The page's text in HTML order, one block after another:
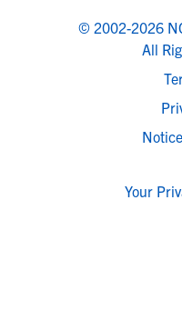
© 2002-2026
All
Your